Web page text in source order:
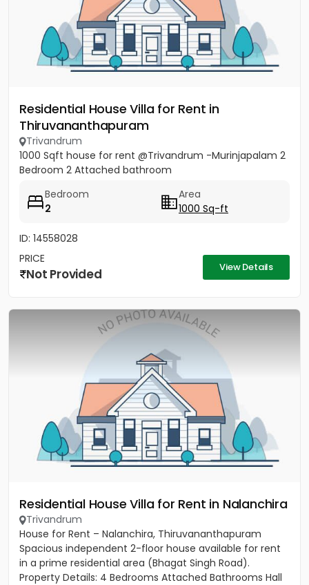
Residential House Villa for Rent in
Thiruvananthapuram
Trivandrum
1000 Sqft house for rent @Trivandrum -Murinjapalam 2
Bedroom 2 Attached bathroom
Bedroom
2
Area
1000 Sq-ft
ID: 14558028
PRICE
Not Provided View Details
Residential House Villa for Rent in Nalanchira
Trivandrum
House for Rent – Nalanchira, Thiruvananthapuram
Spacious independent 2-floor house available for rent
in a prime residential area (Bhagat Singh Road).
Property Details: 4 Bedrooms Attached Bathrooms Hall